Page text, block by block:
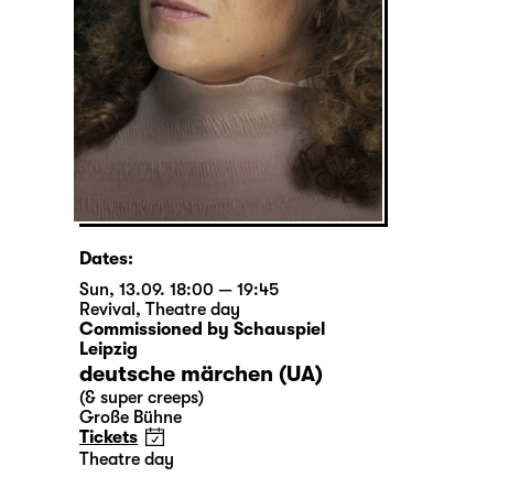
Dates:
Sun, 13.09. 18:00 — 19:45
Revival , Theatre day
Commissioned by Schauspiel
Leipzig
deutsche märchen (UA)
(& super creeps)
Große Bühne
Tickets
Theatre day